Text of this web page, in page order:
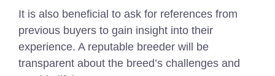
It is also beneficial to ask for references from
previous buyers to gain insight into their
experience. A reputable breeder will be
transparent about the breed’s challenges and